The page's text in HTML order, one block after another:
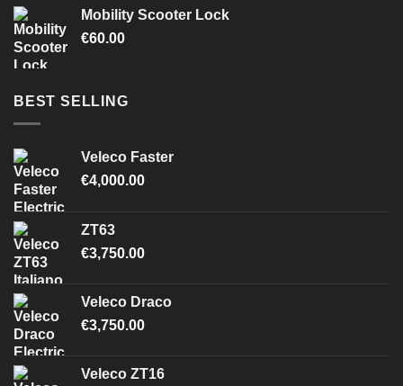
Mobility Scooter Lock
€60.00
BEST SELLING
Veleco Faster
€4,000.00
ZT63
€3,750.00
Veleco Draco
€3,750.00
Veleco ZT16